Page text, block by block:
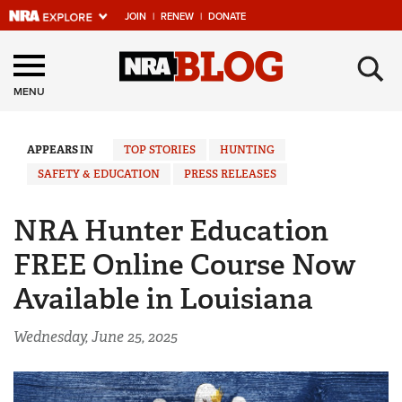
JOIN | RENEW | DONATE
Explore The NRA
Universe Of Websites
Quick Links
Manage Your Membership
State and Federal Gun Laws
NRA Online Training
Politics, Policy and Legislation
MENU ×
APPEARS IN TOP STORIES
HUNTING
SAFETY & EDUCATION
PRESS RELEASES
NRA Hunter Education
FREE Online Course Now
Available in Louisiana
Wednesday, June 25, 2025